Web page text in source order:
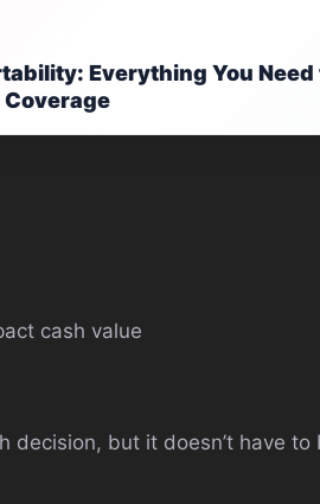
Everything You
cash value
decision, but it doesn’t have